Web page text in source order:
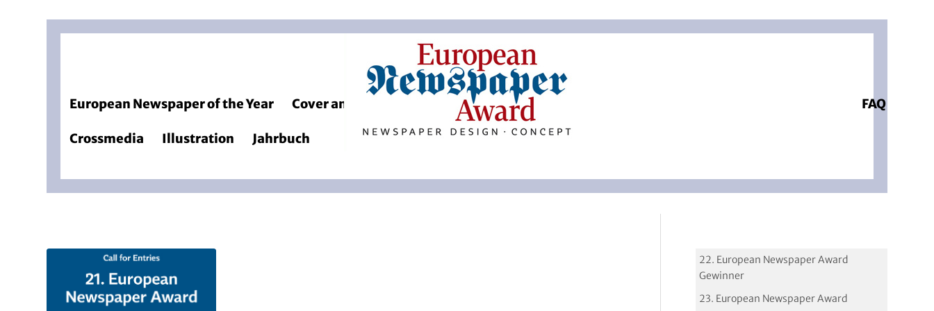
European Newspaper of the Year Cover and Coverstory FAQ
Crossmedia Illustration Jahrbuch
22. European Newspaper Award
Gewinner
23. European Newspaper Award